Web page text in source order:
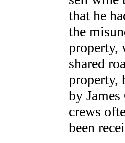
that he
the
property,
shared
property,
by
crews
been